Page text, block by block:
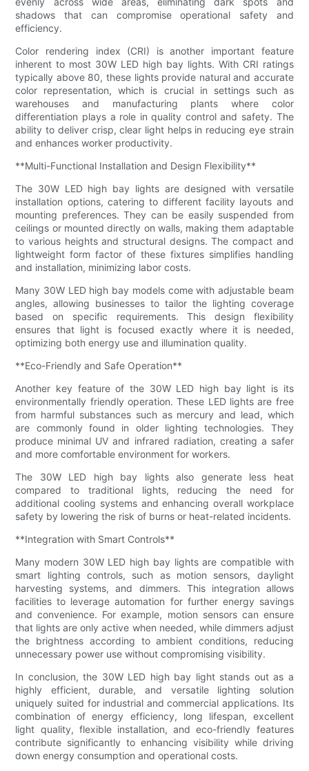
shadows that can compromise operational safety and
efficiency.
Color rendering index (CRI) is another important feature
inherent to most 30W LED high bay lights. With CRI ratings
typically above 80, these lights provide natural and accurate
color representation, which is crucial in settings such as
warehouses and manufacturing plants where color
differentiation plays a role in quality control and safety. The
ability to deliver crisp, clear light helps in reducing eye strain
and enhances worker productivity.
**Multi-Functional Installation and Design Flexibility**
The 30W LED high bay lights are designed with versatile
installation options, catering to different facility layouts and
mounting preferences. They can be easily suspended from
ceilings or mounted directly on walls, making them adaptable
to various heights and structural designs. The compact and
lightweight form factor of these fixtures simplifies handling
and installation, minimizing labor costs.
Many 30W LED high bay models come with adjustable beam
angles, allowing businesses to tailor the lighting coverage
based on specific requirements. This design flexibility
ensures that light is focused exactly where it is needed,
optimizing both energy use and illumination quality.
**Eco-Friendly and Safe Operation**
Another key feature of the 30W LED high bay light is its
environmentally friendly operation. These LED lights are free
from harmful substances such as mercury and lead, which
are commonly found in older lighting technologies. They
produce minimal UV and infrared radiation, creating a safer
and more comfortable environment for workers.
The 30W LED high bay lights also generate less heat
compared to traditional lights, reducing the need for
additional cooling systems and enhancing overall workplace
safety by lowering the risk of burns or heat-related incidents.
**Integration with Smart Controls**
Many modern 30W LED high bay lights are compatible with
smart lighting controls, such as motion sensors, daylight
harvesting systems, and dimmers. This integration allows
facilities to leverage automation for further energy savings
and convenience. For example, motion sensors can ensure
that lights are only active when needed, while dimmers adjust
the brightness according to ambient conditions, reducing
unnecessary power use without compromising visibility.
In conclusion, the 30W LED high bay light stands out as a
highly efficient, durable, and versatile lighting solution
uniquely suited for industrial and commercial applications. Its
combination of energy efficiency, long lifespan, excellent
light quality, flexible installation, and eco-friendly features
contribute significantly to enhancing visibility while driving
down energy consumption and operational costs.